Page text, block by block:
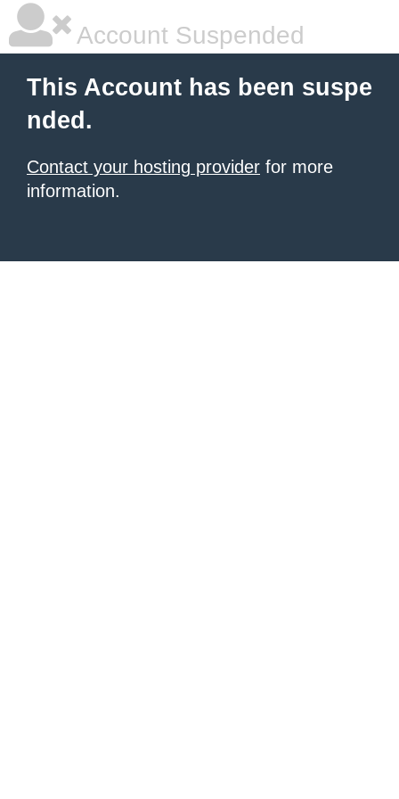
Account Suspended
This Account has been suspe
nded.
Contact your hosting provider for more
information.